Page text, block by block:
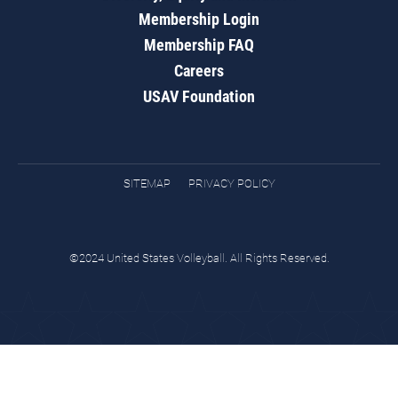
Membership Login
Membership FAQ
Careers
USAV Foundation
SITEMAP PRIVACY POLICY
©2024 United States Volleyball. All Rights Reserved.